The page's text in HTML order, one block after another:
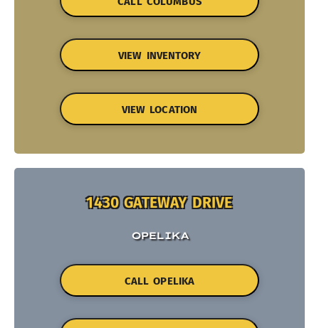
VIEW INVENTORY
VIEW LOCATION
1430 GATEWAY DRIVE
OPELIKA
CALL OPELIKA